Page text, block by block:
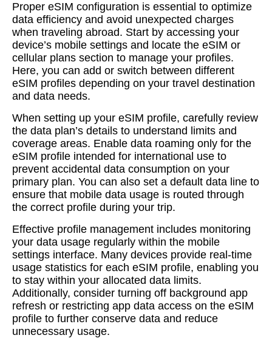
Proper eSIM configuration is essential to optimize
data efficiency and avoid unexpected charges
when traveling abroad. Start by accessing your
device’s mobile settings and locate the eSIM or
cellular plans section to manage your profiles.
Here, you can add or switch between different
eSIM profiles depending on your travel destination
and data needs.
When setting up your eSIM profile, carefully review
the data plan’s details to understand limits and
coverage areas. Enable data roaming only for the
eSIM profile intended for international use to
prevent accidental data consumption on your
primary plan. You can also set a default data line to
ensure that mobile data usage is routed through
the correct profile during your trip.
Effective profile management includes monitoring
your data usage regularly within the mobile
settings interface. Many devices provide real-time
usage statistics for each eSIM profile, enabling you
to stay within your allocated data limits.
Additionally, consider turning off background app
refresh or restricting app data access on the eSIM
profile to further conserve data and reduce
unnecessary usage.